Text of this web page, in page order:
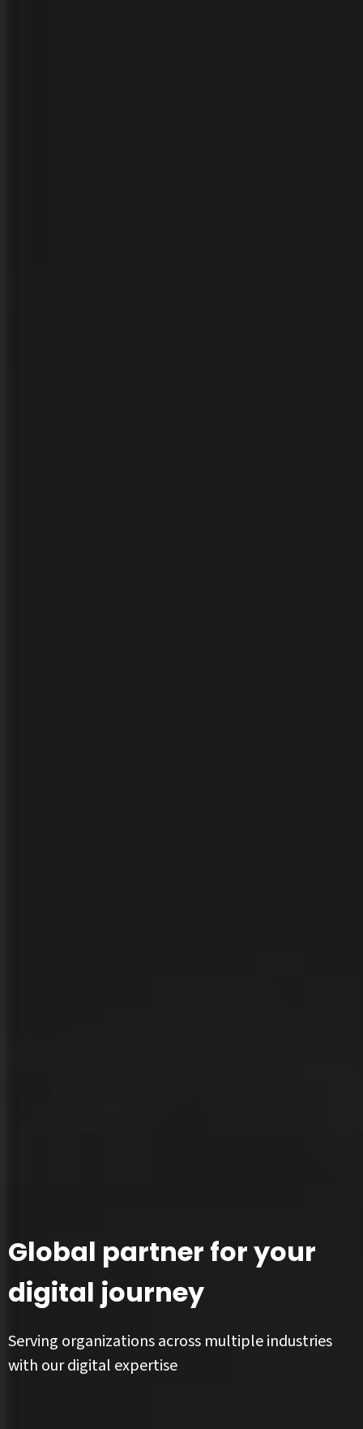
Global partner for your
digital journey
Serving organizations across multiple industries
with our digital expertise